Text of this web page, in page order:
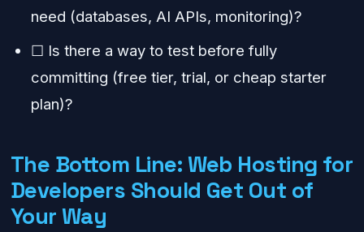
need (databases, AI APIs, monitoring)?
☐ Is there a way to test before fully
committing (free tier, trial, or cheap starter
plan)?
The Bottom Line: Web Hosting for
Developers Should Get Out of
Your Way